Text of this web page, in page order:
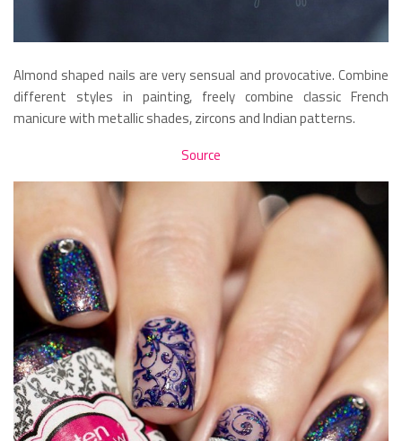
Almond shaped nails are very sensual and provocative. Combine
different styles in painting, freely combine classic French
manicure with metallic shades, zircons and Indian patterns.
Source